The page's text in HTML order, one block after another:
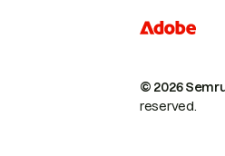
© 2026
reserved.